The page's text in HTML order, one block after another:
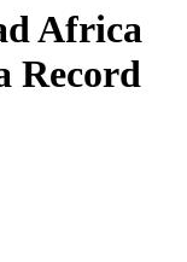
Africa
Record